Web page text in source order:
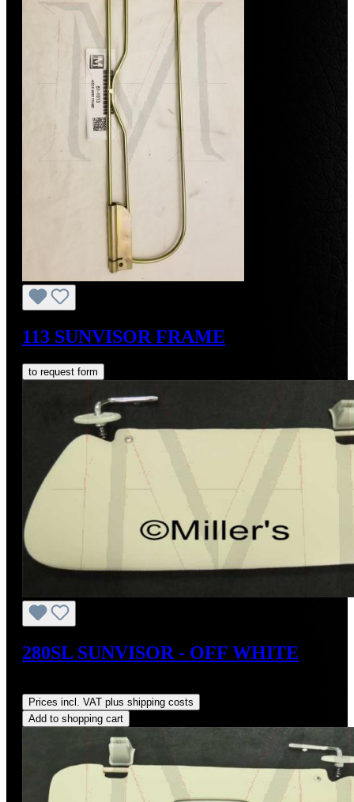
113 SUNVISOR FRAME
to request form
280SL SUNVISOR - OFF WHITE
Prices incl. VAT plus shipping costs
Add to shopping cart